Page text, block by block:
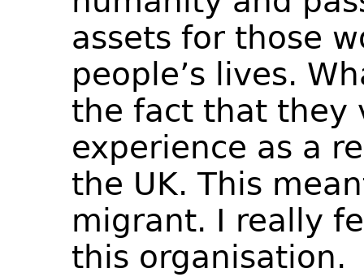
assets for those
people’s lives.
the fact that they
experience as a
the UK. This
migrant. I really
this organisation.